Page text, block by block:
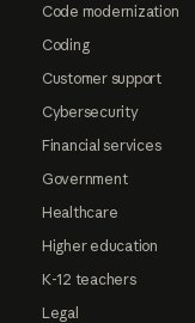
Code modernization
Coding
Customer support
Cybersecurity
Financial services
Government
Healthcare
Higher education
K-12 teachers
Legal